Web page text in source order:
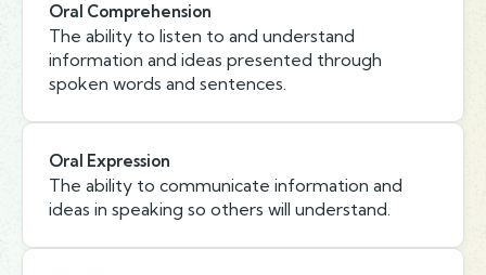
Oral Comprehension
The ability to listen to and understand
information and ideas presented through
spoken words and sentences.
Oral Expression
The ability to communicate information and
ideas in speaking so others will understand.